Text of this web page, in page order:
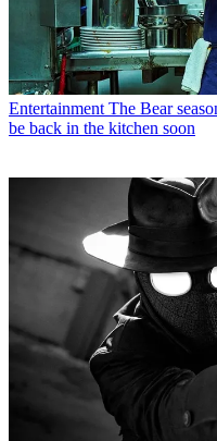
Entertainment The Bear
be back in the kitchen soon